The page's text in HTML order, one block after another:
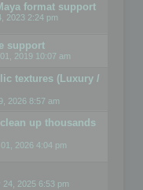
format support
2023 2:24 pm
support
2019 10:07 am
textures (Luxury /
2026 8:57 am
up thousands
2026 4:04 pm
24, 2025 6:53 pm